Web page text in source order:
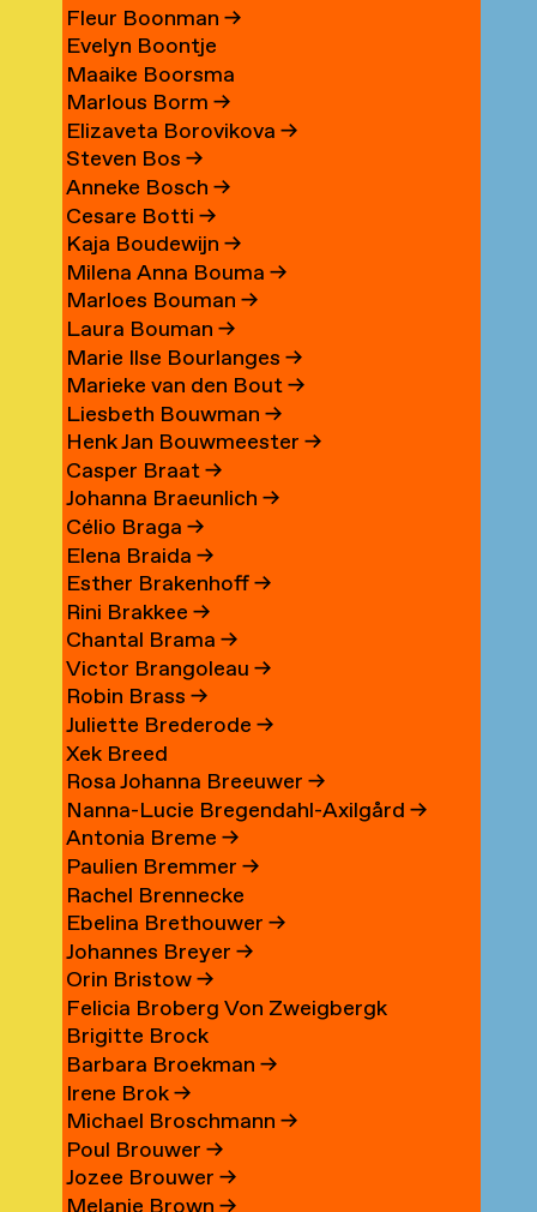
Fleur Boonman →
Evelyn Boontje
Maaike Boorsma
Marlous Borm →
Elizaveta Borovikova →
Steven Bos →
Anneke Bosch →
Cesare Botti →
Kaja Boudewijn →
Milena Anna Bouma →
Marloes Bouman →
Laura Bouman →
Marie Ilse Bourlanges →
Marieke van den Bout→
Liesbeth Bouwman →
Henk Jan Bouwmeester →
Casper Braat→
Johanna Braeunlich →
Célio Braga →
Elena Braida →
Esther Brakenhoff→
Rini Brakkee →
Chantal Brama →
Victor Brangoleau →
Robin Brass →
Juliette Brederode →
Xek Breed
Rosa Johanna Breeuwer →
Nanna-Lucie Bregendahl-Axilgård →
Antonia Breme →
Paulien Bremmer →
Rachel Brennecke
Ebelina Brethouwer →
Johannes Breyer →
Orin Bristow→
Felicia Broberg Von Zweigbergk
Brigitte Brock
Barbara Broekman →
Irene Brok→
Michael Broschmann →
Poul Brouwer →
Jozee Brouwer →